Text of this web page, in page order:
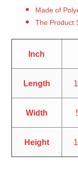
Made of
The Product
Inch
Length
Width
Height